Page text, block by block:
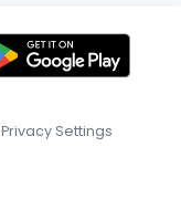
Privacy Settings